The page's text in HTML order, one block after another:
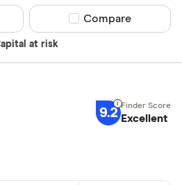
at risk
Compare product
Compare
9.2 Excellent